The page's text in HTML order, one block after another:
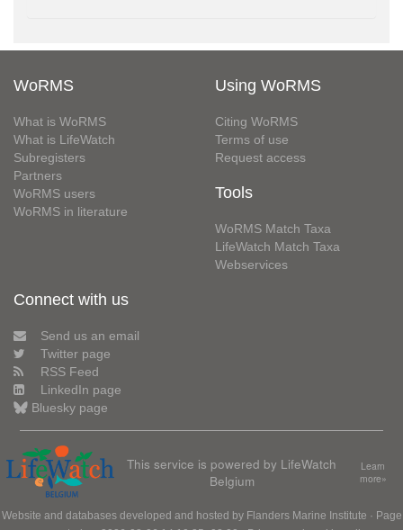
WoRMS
What is WoRMS
What is LifeWatch
Subregisters
Partners
WoRMS users
WoRMS in literature
Using WoRMS
Citing WoRMS
Terms of use
Request access
Tools
WoRMS Match Taxa
LifeWatch Match Taxa
Webservices
Connect with us
Send us an email
Twitter page
RSS Feed
LinkedIn page
Bluesky page
This service is powered by LifeWatch
Belgium
Learn
more»
Website and databases developed and hosted by Flanders Marine Institute · Page